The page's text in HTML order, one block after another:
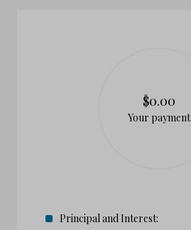
$0.00
Your payment
Principal and Interest: